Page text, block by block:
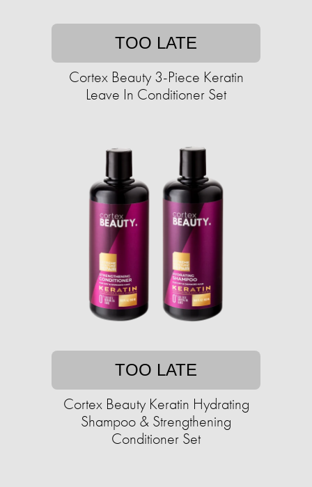
TOO LATE
Cortex Beauty 3-Piece Keratin
Leave In Conditioner Set
TOO LATE
Cortex Beauty Keratin Hydrating
Shampoo & Strengthening
Conditioner Set